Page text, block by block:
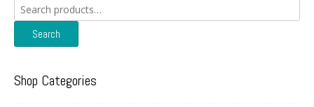
Search
for:
Search
Shop Categories